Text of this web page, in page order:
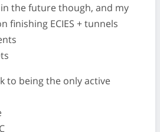
the future though, and my
finishing ECIES + tunnels
to being the only active